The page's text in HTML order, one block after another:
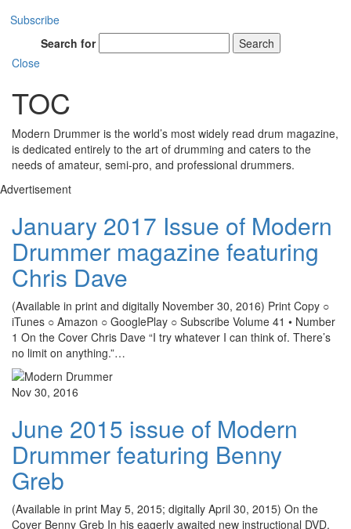
Subscribe
Search for
Search
Close
TOC
Modern Drummer is the world’s most widely read drum magazine,
is dedicated entirely to the art of drumming and caters to the
needs of amateur, semi-pro, and professional drummers.
Advertisement
January 2017 Issue of Modern
Drummer magazine featuring
Chris Dave
(Available in print and digitally November 30, 2016) Print Copy ○
iTunes ○ Amazon ○ GooglePlay ○ Subscribe Volume 41 • Number
1 On the Cover Chris Dave “I try whatever I can think of. There’s
no limit on anything.”…
Nov 30, 2016
June 2015 issue of Modern
Drummer featuring Benny
Greb
(Available in print May 5, 2015; digitally April 30, 2015) On the
Cover Benny Greb In his eagerly awaited new instructional DVD,